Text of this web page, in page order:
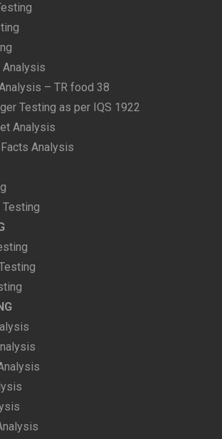
Analysis
– TR food 38
Testing as per IQS 1922
Analysis
Analysis
Testing